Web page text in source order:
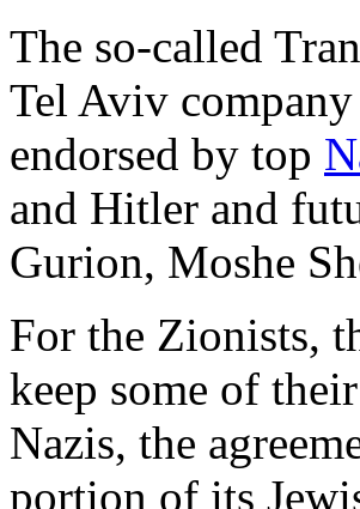
The so-called
Tel Aviv
endorsed by top
and Hitler and
Gurion, Moshe
For the Zionists,
keep some of
Nazis, the
portion of its